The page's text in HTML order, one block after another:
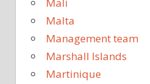
Mali
Malta
Management team
Marshall Islands
Martinique